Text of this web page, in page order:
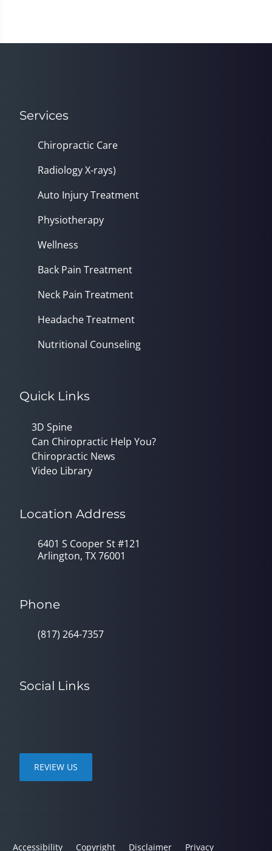
Services
Chiropractic Care
Radiology X-rays)
Auto Injury Treatment
Physiotherapy
Wellness
Back Pain Treatment
Neck Pain Treatment
Headache Treatment
Nutritional Counseling
Quick Links
3D Spine
Can Chiropractic Help You?
Chiropractic News
Video Library
Location Address
6401 S Cooper St #121
Arlington, TX 76001
Phone
(817) 264-7357
Social Links
REVIEW US
Accessibility Copyright Disclaimer Privacy